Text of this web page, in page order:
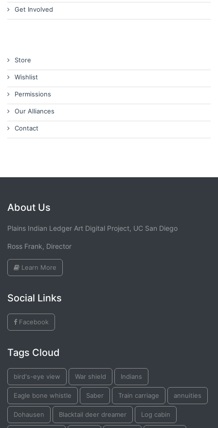
Get Involved
Store
Wishlist
Permissions
Our Alliances
Contact
About Us
Plains Indian Ledger Art Digital Project, UC San Diego
Ross Frank, Director
Learn More
Social Links
Facebook
Tags Cloud
bird's-eye view War shield Indians
Eagle bone whistle Saber Train carriage annuities
Dohausen Blacktail deer dreamer Log cabin